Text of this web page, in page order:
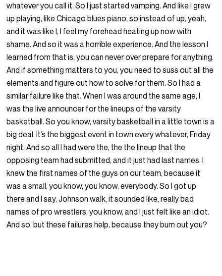
whatever you call it. So I just started vamping. And like I grew
up playing, like Chicago blues piano, so instead of up, yeah,
and it was like I, I feel my forehead heating up now with
shame. And so it was a horrible experience. And the lesson I
learned from that is, you can never over prepare for anything.
And if something matters to you, you need to suss out all the
elements and figure out how to solve for them. So I had a
similar failure like that. When I was around the same age, I
was the live announcer for the lineups of the varsity
basketball. So you know, varsity basketball in a little town is a
big deal. It’s the biggest event in town every whatever, Friday
night. And so all I had were the, the the lineup that the
opposing team had submitted, and it just had last names. I
knew the first names of the guys on our team, because it
was a small, you know, you know, everybody. So I got up
there and I say, Johnson walk, it sounded like, really bad
names of pro wrestlers, you know, and I just felt like an idiot.
And so, but these failures help, because they burn out you?